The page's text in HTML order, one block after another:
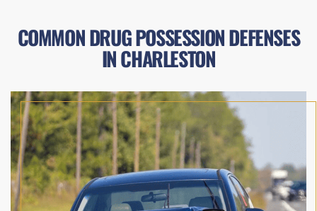
COMMON DRUG POSSESSION DEFENSES
IN CHARLESTON